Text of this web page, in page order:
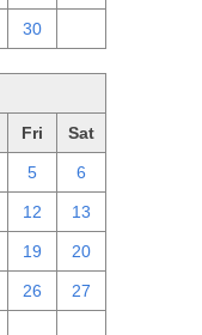
30
Fri Sat
5 6
12 13
19 20
26 27